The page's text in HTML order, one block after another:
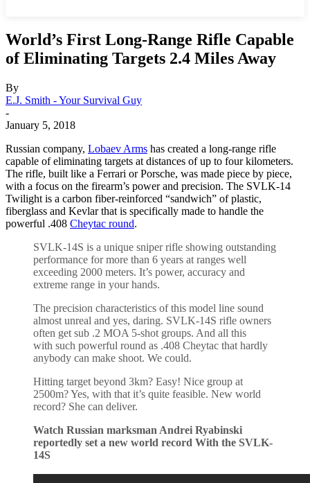
World’s First Long-Range Rifle Capable
of Eliminating Targets 2.4 Miles Away
By
E.J. Smith - Your Survival Guy
-
January 5, 2018
Russian company, Lobaev Arms has created a long-range rifle
capable of eliminating targets at distances of up to four kilometers.
The rifle, built like a Ferrari or Porsche, was made piece by piece,
with a focus on the firearm’s power and precision. The SVLK-14
Twilight is a carbon fiber-reinforced “sandwich” of plastic,
fiberglass and Kevlar that is specifically made to handle the
powerful .408 Cheytac round.
SVLK-14S is a unique sniper rifle showing outstanding
performance for more than 6 years at ranges well
exceeding 2000 meters. It’s power, accuracy and
extreme range in your hands.
The precision characteristics of this model line sound
almost unreal and yes, daring. SVLK-14S rifle owners
often get sub .2 MOA 5-shot groups. And all this
with such powerful round as .408 Cheytac that hardly
anybody can make shoot. We could.
Hitting target beyond 3km? Easy! Nice group at
2500m? Yes, with that it’s quite feasible. New world
record? She can deliver.
Watch Russian marksman Andrei Ryabinski
reportedly set a new world record With the SVLK-
14S